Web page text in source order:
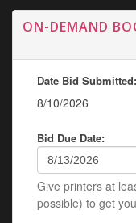
ON-DEMAND
Date Bid Submitted:
8/10/2026
Bid Due Date:
Give printers at
possible) to get